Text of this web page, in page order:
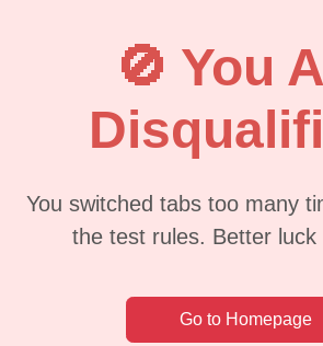
🚫 You
You switched tabs too many
the test rules. Better luck
Go to Homepage